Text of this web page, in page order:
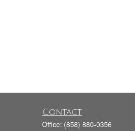
Contact
Office: (858) 880-0356